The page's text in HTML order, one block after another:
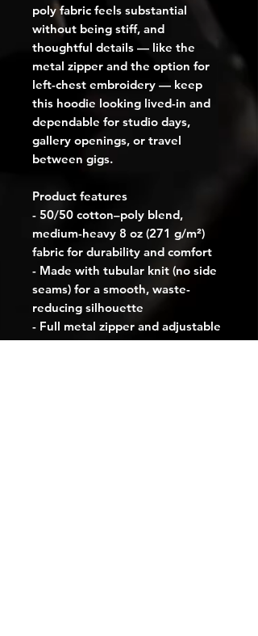
poly fabric feels substantial
without being stiff, and
thoughtful details — like the
metal zipper and the option for
left-chest embroidery — keep
this hoodie looking lived-in and
dependable for studio days,
gallery openings, or travel
between gigs.
Product features
- 50/50 cotton–poly blend,
medium-heavy 8 oz (271 g/m²)
fabric for durability and comfort
- Made with tubular knit (no side
seams) for a smooth, waste-
reducing silhouette
- Full metal zipper and adjustable
hood with self-colored drawstring